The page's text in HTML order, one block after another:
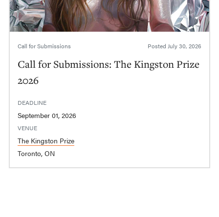
Call for Submissions Posted July 30, 2026
Call for Submissions: The Kingston Prize
2026
DEADLINE
September 01, 2026
VENUE
The Kingston Prize
Toronto, ON